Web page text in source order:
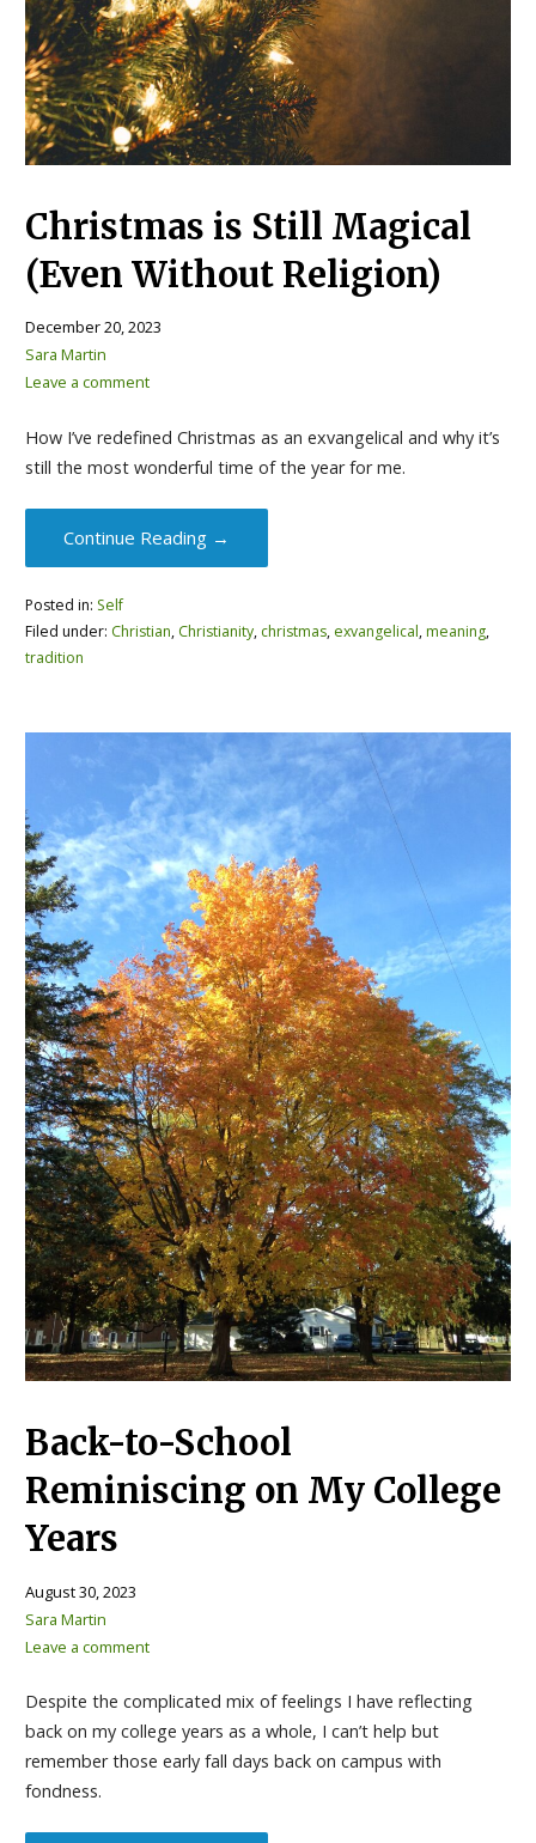
Christmas is Still Magical
(Even Without Religion)
December 20, 2023
Sara Martin
Leave a comment
How I’ve redefined Christmas as an exvangelical and why it’s
still the most wonderful time of the year for me.
Continue Reading →
Posted in: Self
Filed under: Christian, Christianity, christmas, exvangelical,meaning,
tradition
Back-to-School
Reminiscing on My College
Years
August 30, 2023
Sara Martin
Leave a comment
Despite the complicated mix of feelings I have reflecting
back on my college years as a whole, I can’t help but
remember those early fall days back on campus with
fondness.